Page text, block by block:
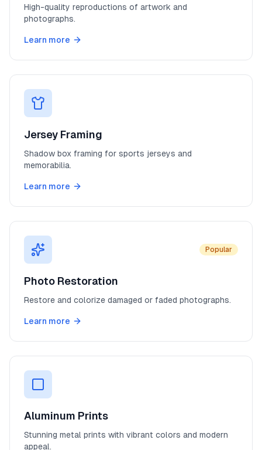
High-quality reproductions of artwork and
photographs.
Learn more
Jersey Framing
Shadow box framing for sports jerseys and
memorabilia.
Learn more
Popular
Photo Restoration
Restore and colorize damaged or faded photographs.
Learn more
Aluminum Prints
Stunning metal prints with vibrant colors and modern
appeal.